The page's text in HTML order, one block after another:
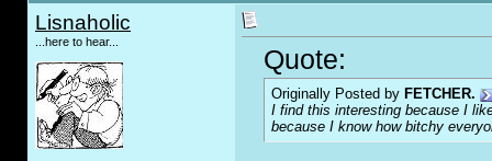
Lisnaholic
...here to hear...
Quote:
Originally Posted by FETCHER.
I find this interesting because I
because I know how bitchy